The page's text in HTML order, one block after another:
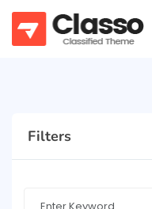
Filters